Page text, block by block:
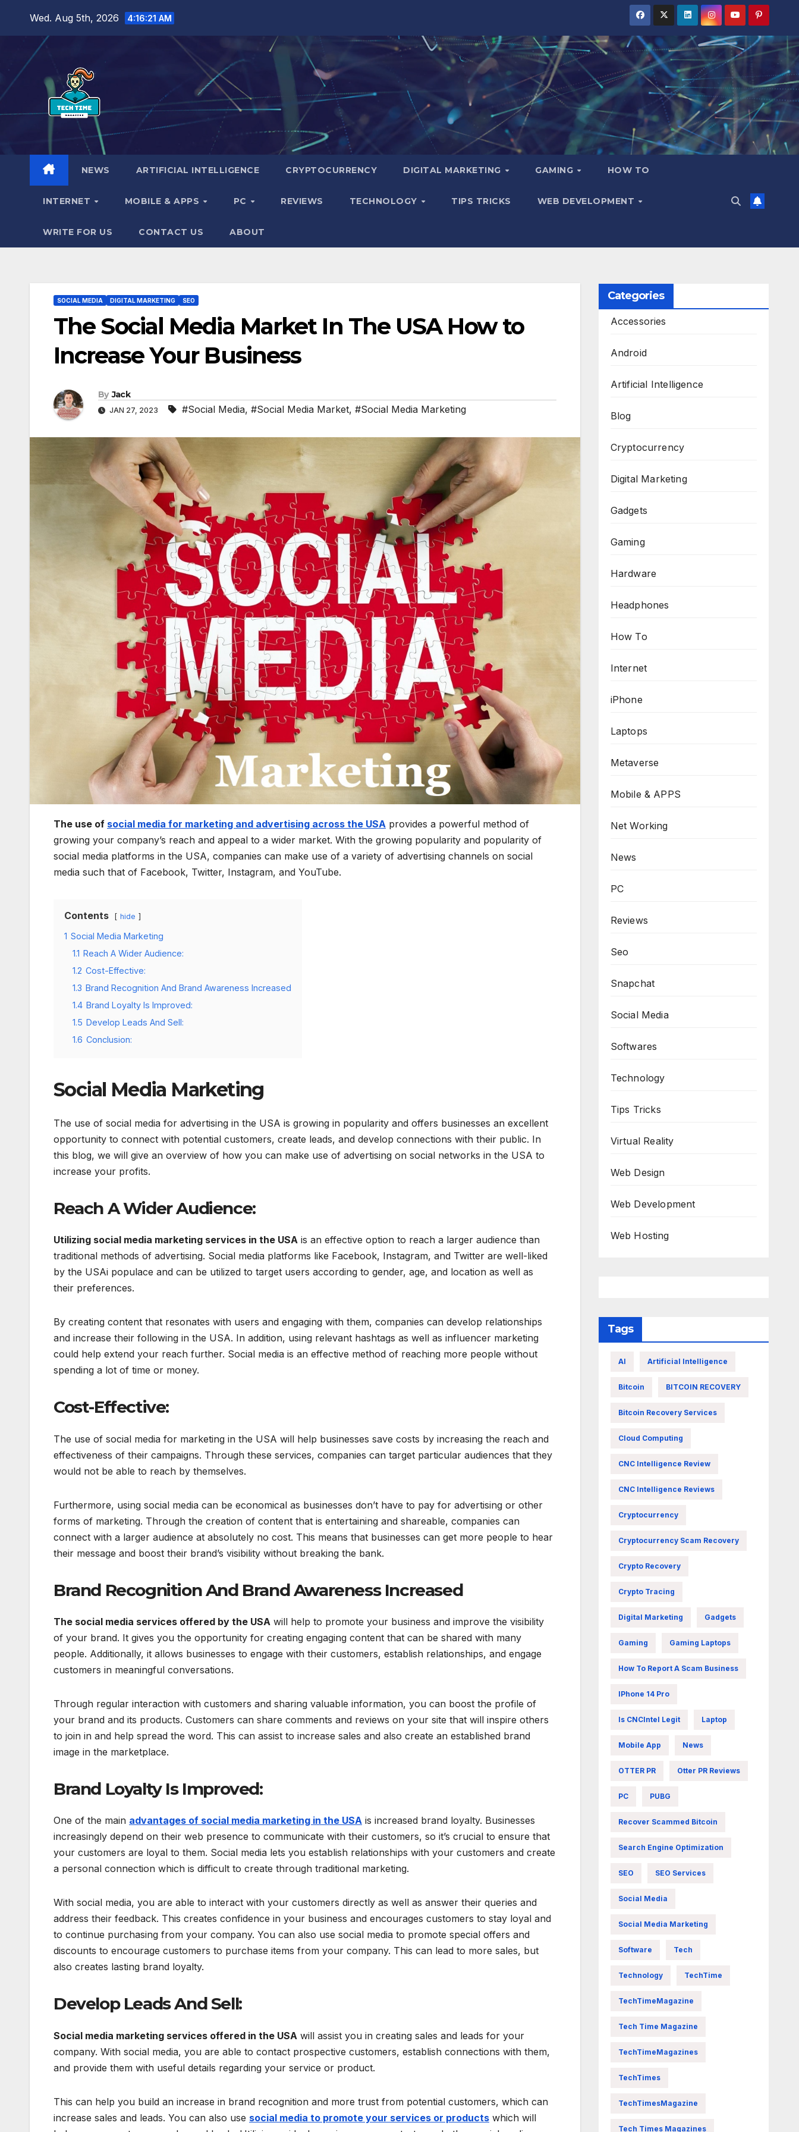
Wed. Aug 5th, 2026 4:16:22 AM
NEWS ARTIFICIAL INTELLIGENCE CRYPTOCURRENCY DIGITAL MARKETING GAMING HOW TO
INTERNET MOBILE & APPS PC REVIEWS TECHNOLOGY TIPS TRICKS WEB DEVELOPMENT
WRITE FOR US CONTACT US ABOUT
SOCIAL MEDIA DIGITAL MARKETING SEO
The Social Media Market In The USA How to
Increase Your Business
By Jack
JAN 27, 2023 #Social Media, #Social Media Market, #Social Media Marketing
The use of social media for marketing and advertising across the USA provides a powerful method of
growing your company’s reach and appeal to a wider market. With the growing popularity and popularity of
social media platforms in the USA, companies can make use of a variety of advertising channels on social
media such that of Facebook, Twitter, Instagram, and YouTube.
Contents hide
1 Social Media Marketing
1.1 Reach A Wider Audience:
1.2 Cost-Effective:
1.3 Brand Recognition And Brand Awareness Increased
1.4 Brand Loyalty Is Improved:
1.5 Develop Leads And Sell:
1.6 Conclusion:
Social Media Marketing
The use of social media for advertising in the USA is growing in popularity and offers businesses an excellent
opportunity to connect with potential customers, create leads, and develop connections with their public. In
this blog, we will give an overview of how you can make use of advertising on social networks in the USA to
increase your profits.
Reach A Wider Audience:
Utilizing social media marketing services in the USA is an effective option to reach a larger audience than
traditional methods of advertising. Social media platforms like Facebook, Instagram, and Twitter are well-liked
by the USAi populace and can be utilized to target users according to gender, age, and location as well as
their preferences.
By creating content that resonates with users and engaging with them, companies can develop relationships
and increase their following in the USA. In addition, using relevant hashtags as well as influencer marketing
could help extend your reach further. Social media is an effective method of reaching more people without
spending a lot of time or money.
Cost-Effective:
The use of social media for marketing in the USA will help businesses save costs by increasing the reach and
effectiveness of their campaigns. Through these services, companies can target particular audiences that they
would not be able to reach by themselves.
Furthermore, using social media can be economical as businesses don’t have to pay for advertising or other
forms of marketing. Through the creation of content that is entertaining and shareable, companies can
connect with a larger audience at absolutely no cost. This means that businesses can get more people to hear
their message and boost their brand’s visibility without breaking the bank.
Brand Recognition And Brand Awareness Increased
The social media services offered by the USA will help to promote your business and improve the visibility
of your brand. It gives you the opportunity for creating engaging content that can be shared with many
people. Additionally, it allows businesses to engage with their customers, establish relationships, and engage
customers in meaningful conversations.
Through regular interaction with customers and sharing valuable information, you can boost the profile of
your brand and its products. Customers can share comments and reviews on your site that will inspire others
to join in and help spread the word. This can assist to increase sales and also create an established brand
image in the marketplace.
Brand Loyalty Is Improved:
One of the main advantages of social media marketing in the USA is increased brand loyalty. Businesses
increasingly depend on their web presence to communicate with their customers, so it’s crucial to ensure that
your customers are loyal to them. Social media lets you establish relationships with your customers and create
a personal connection which is difficult to create through traditional marketing.
With social media, you are able to interact with your customers directly as well as answer their queries and
address their feedback. This creates confidence in your business and encourages customers to stay loyal and
to continue purchasing from your company. You can also use social media to promote special offers and
discounts to encourage customers to purchase items from your company. This can lead to more sales, but
also creates lasting brand loyalty.
Develop Leads And Sell:
Social media marketing services offered in the USA will assist you in creating sales and leads for your
company. With social media, you are able to contact prospective customers, establish connections with them,
and provide them with useful details regarding your service or product.
This can help you build an increase in brand recognition and more trust from potential customers, which can
increase sales and leads. You can also use social media to promote your services or products which will
Categories
Accessories
Android
Artificial Intelligence
Blog
Cryptocurrency
Digital Marketing
Gadgets
Gaming
Hardware
Headphones
How To
Internet
iPhone
Laptops
Metaverse
Mobile & APPS
Net Working
News
PC
Reviews
Seo
Snapchat
Social Media
Softwares
Technology
Tips Tricks
Virtual Reality
Web Design
Web Development
Web Hosting
Tags
AI Artificial Intelligence
Bitcoin BITCOIN RECOVERY
Bitcoin Recovery Services
Cloud Computing
CNC Intelligence Review
CNC Intelligence Reviews
Cryptocurrency
Cryptocurrency Scam Recovery
Crypto Recovery
Crypto Tracing
Digital Marketing Gadgets
Gaming Gaming Laptops
How To Report A Scam Business
IPhone 14 Pro
Is CNCIntel Legit Laptop
Mobile App News
OTTER PR Otter PR Reviews
PC PUBG
Recover Scammed Bitcoin
Search Engine Optimization
SEO SEO Services
Social Media
Social Media Marketing
Software Tech
Technology TechTime
TechTimeMagazine
Tech Time Magazine
TechTimeMagazines
TechTimes
TechTimesMagazine
Tech Times Magazines